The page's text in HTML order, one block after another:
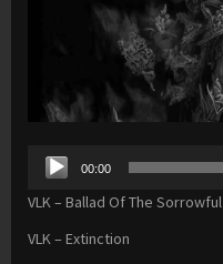
Audio
Player
00:00
VLK – Ballad Of The Sorrowful
VLK – Extinction